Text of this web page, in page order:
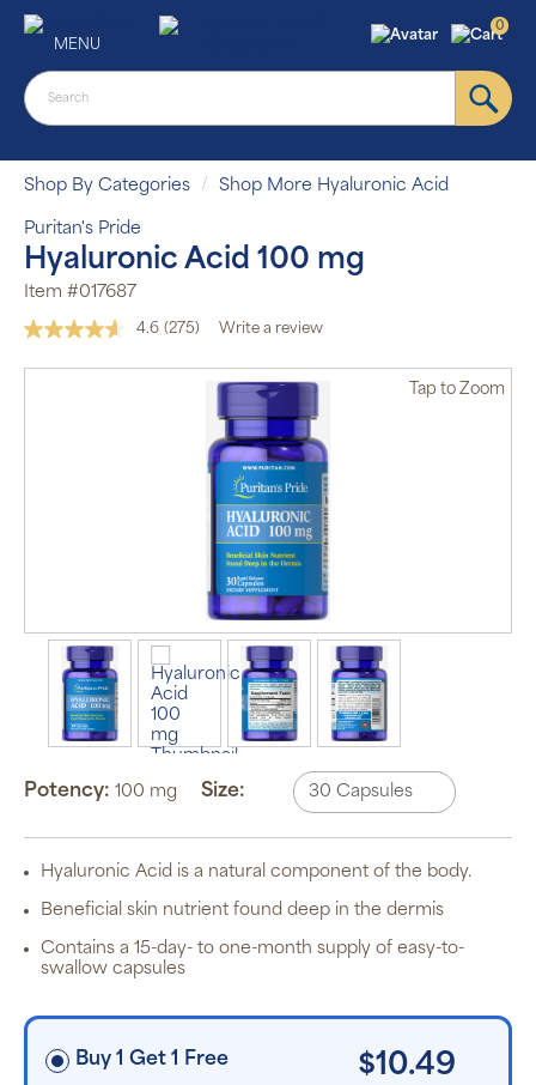
MENU
0
Shop By Categories Shop More Hyaluronic Acid
Puritan's Pride
Hyaluronic Acid 100 mg
Item #017687
4.6 Read
Reviews.
(275) Write a review
Tap to Zoom
Potency: 100 mg Size:
Hyaluronic Acid is a natural component of the body.
Beneficial skin nutrient found deep in the dermis
Contains a 15-day- to one-month supply of easy-to-
swallow capsules
Buy 1 Get 1 Free $10.49
Auto Ship &
subscription
program will
deliver your
order based
on the
Subscription
items are 5%
off the listed
price for
Puritan’s
Pride brand
applied and